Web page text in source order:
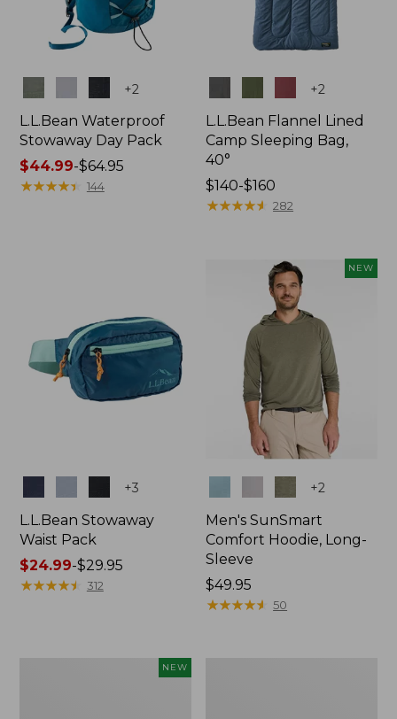
+2
L.L.Bean Waterproof
Stowaway Day Pack
Price
range
$44.99-$64.95
★★★★★
★★★★★ 144
+2
L.L.Bean Flannel Lined
Camp Sleeping Bag,
40°
Price
range
$140-$160
★★★★★
★★★★★ 282
+3
L.L.Bean Stowaway
Waist Pack
Price
range
$24.99-$29.95
★★★★★
★★★★★ 312
NEW
+2
Men's SunSmart
Comfort Hoodie, Long-
Sleeve
Price:
$49.95
$49.95
★★★★★
★★★★★ 50
NEW